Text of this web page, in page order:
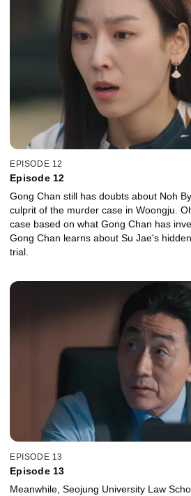
EPISODE 12
Episode 12
Gong Chan still has doubts about Noh
culprit of the murder case in Woongju.
case based on what Gong Chan has
Gong Chan learns about Su Jae's
trial.
EPISODE 13
Episode 13
Meanwhile, Seojung University Law